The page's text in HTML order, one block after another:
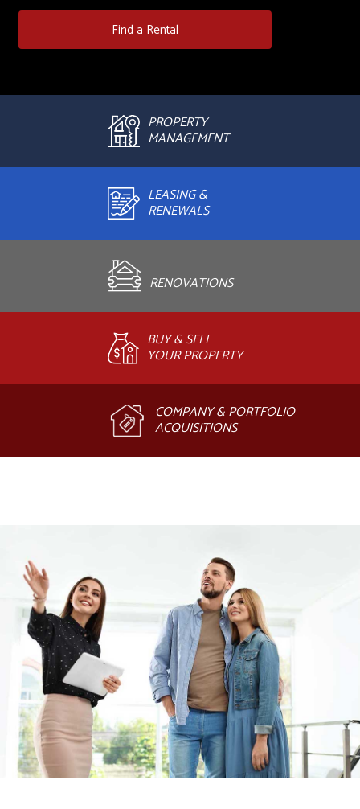
Find a Rental
PROPERTY
MANAGEMENT
LEASING &
RENEWALS
RENOVATIONS
BUY & SELL
YOUR PROPERTY
COMPANY & PORTFOLIO
ACQUISITIONS